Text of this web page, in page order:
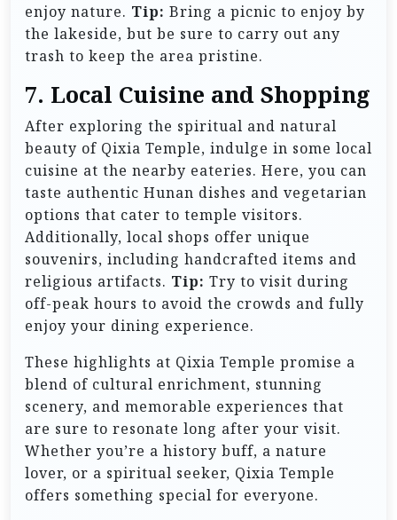
enjoy nature. Tip: Bring a picnic to enjoy by
the lakeside, but be sure to carry out any
trash to keep the area pristine.
7. Local Cuisine and Shopping
After exploring the spiritual and natural
beauty of Qixia Temple, indulge in some local
cuisine at the nearby eateries. Here, you can
taste authentic Hunan dishes and vegetarian
options that cater to temple visitors.
Additionally, local shops offer unique
souvenirs, including handcrafted items and
religious artifacts. Tip: Try to visit during
off-peak hours to avoid the crowds and fully
enjoy your dining experience.
These highlights at Qixia Temple promise a
blend of cultural enrichment, stunning
scenery, and memorable experiences that
are sure to resonate long after your visit.
Whether you’re a history buff, a nature
lover, or a spiritual seeker, Qixia Temple
offers something special for everyone.